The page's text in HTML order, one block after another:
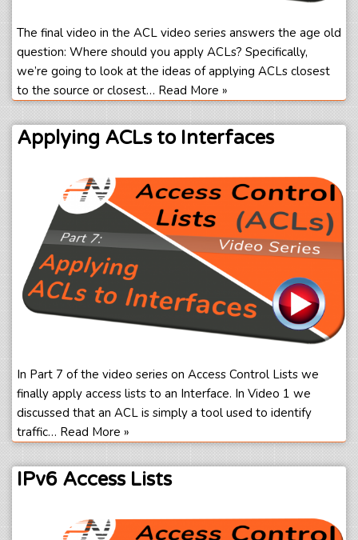
The final video in the ACL video series answers the age old
question: Where should you apply ACLs? Specifically,
we’re going to look at the ideas of applying ACLs closest
to the source or closest… Read More »
Applying ACLs to Interfaces
In Part 7 of the video series on Access Control Lists we
finally apply access lists to an Interface. In Video 1 we
discussed that an ACL is simply a tool used to identify
traffic… Read More »
IPv6 Access Lists